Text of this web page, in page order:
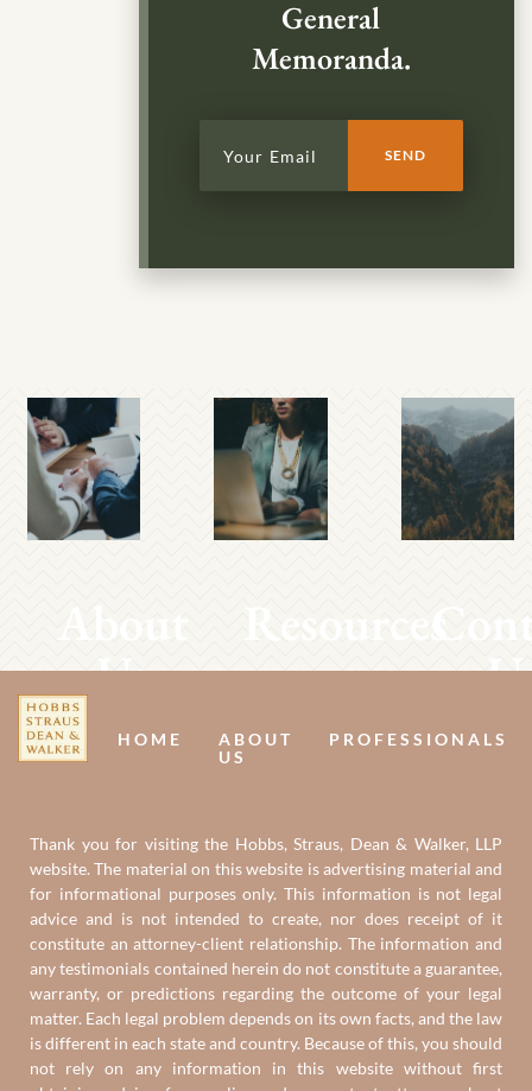
General
Memoranda.
About
Us
Resources
HOME
ABOUT
US
PROFESSIONALS
Thank you for visiting the Hobbs, Straus, Dean & Walker, LLP
website. The material on this website is advertising material and
for informational purposes only. This information is not legal
advice and is not intended to create, nor does receipt of it
constitute an attorney-client relationship. The information and
any testimonials contained herein do not constitute a guarantee,
warranty, or predictions regarding the outcome of your legal
matter. Each legal problem depends on its own facts, and the law
is different in each state and country. Because of this, you should
not rely on any information in this website without first